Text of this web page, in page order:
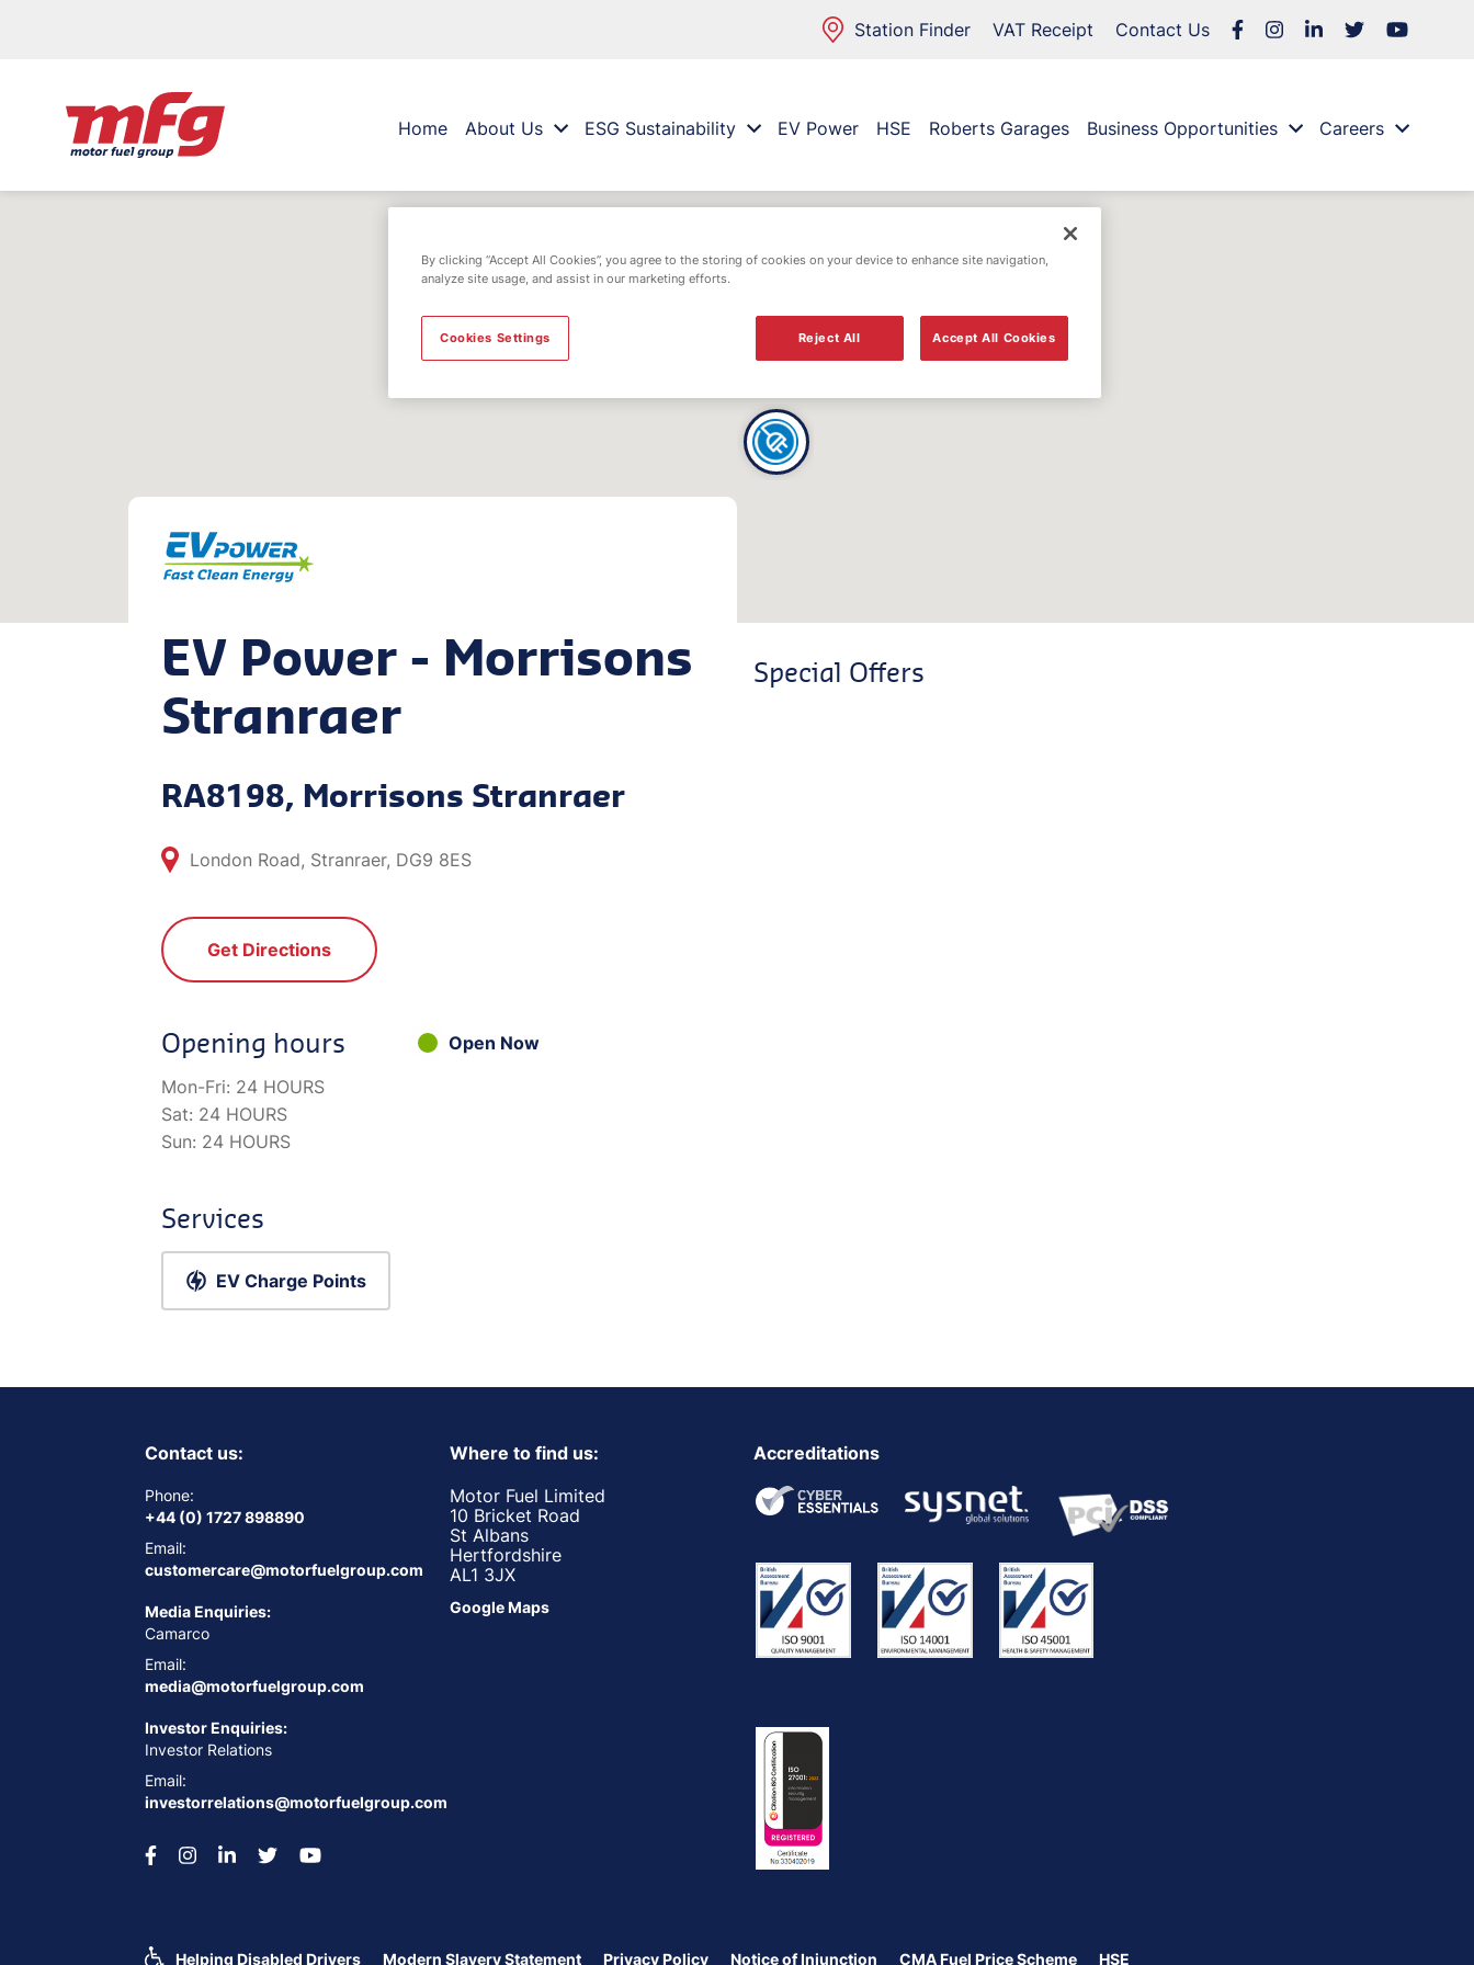
Station Finder VAT Receipt Contact Us
Home About Us ESG Sustainability EV Power HSE Roberts Garages Business Opportunities Careers
EV Power - Morrisons
Stranraer
RA8198, Morrisons Stranraer
London Road, Stranraer, DG9 8ES
Get Directions
Opening hours
Open Now
Mon-Fri: 24 HOURS
Sat: 24 HOURS
Sun: 24 HOURS
Services
EV Charge Points
Special Offers
Contact us:
Phone:
+44 (0) 1727 898890
Email:
customercare@motorfuelgroup.com
Media Enquiries:
Camarco
Email:
media@motorfuelgroup.com
Investor Enquiries:
Investor Relations
Email:
investorrelations@motorfuelgroup.com
Where to find us:
Motor Fuel Limited
10 Bricket Road
St Albans
Hertfordshire
AL1 3JX
Google Maps
Accreditations
Helping Disabled Drivers Modern Slavery Statement Privacy Policy Notice of Injunction CMA Fuel Price Scheme HSE
By clicking “Accept All Cookies”, you agree to the storing of cookies on your device to enhance site navigation,
analyze site usage, and assist in our marketing efforts.
Reject All Accept All Cookies
Cookies Settings